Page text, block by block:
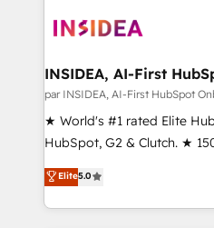
technical development team. - 19 HubSpot-certified trainers
funnel marketing and high-
Point Success Media. - Expert deployment of Breeze AI and
custom agents to automate growth. 🏆 Elite
platform accreditations and
resilient growth.
INSIDEA, AI-First
par INSIDEA, AI-First HubSpot
★ World's #1 rated Elite
HubSpot, G2 & Clutch. ★
Trainers across the team ★
five continents ★ AI-First,
obsessed ★ Company of the Year
Elite5.0